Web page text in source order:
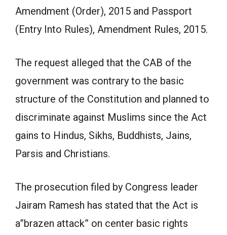
Amendment (Order), 2015 and Passport
(Entry Into Rules), Amendment Rules, 2015.
The request alleged that the CAB of the
government was contrary to the basic
structure of the Constitution and planned to
discriminate against Muslims since the Act
gains to Hindus, Sikhs, Buddhists, Jains,
Parsis and Christians.
The prosecution filed by Congress leader
Jairam Ramesh has stated that the Act is
a”brazen attack” on center basic rights